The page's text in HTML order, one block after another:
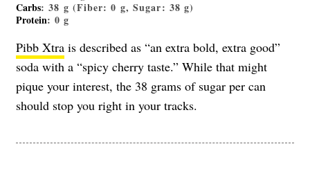
Carbs: 38 g (Fiber: 0 g, Sugar: 38 g)
Protein: 0 g
Pibb Xtra is described as “an extra bold, extra good”
soda with a “spicy cherry taste.” While that might
pique your interest, the 38 grams of sugar per can
should stop you right in your tracks.